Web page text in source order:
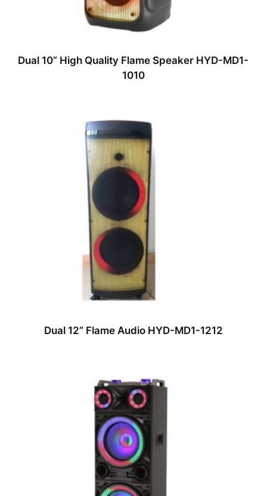
Dual 10” High Quality Flame Speaker HYD-MD1-
1010
Dual 12” Flame Audio HYD-MD1-1212